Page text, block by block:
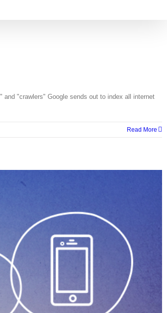
"crawlers" Google sends out to index all internet
Read More